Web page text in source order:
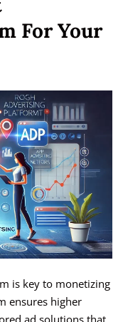
For Your
is key to monetizing
ensures higher